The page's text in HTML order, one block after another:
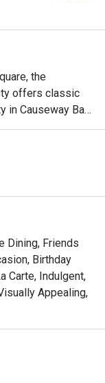
the
offers classic
in Causeway Bay.
mixture of the
fashion,
Other than its
offers
in Szechuan
Meat and
Shredded
Dan Sauce, La
Bone Soup, etc.
Dynasty is
Dining, Friends
Birthday
Carte, Indulgent,
Appealing,